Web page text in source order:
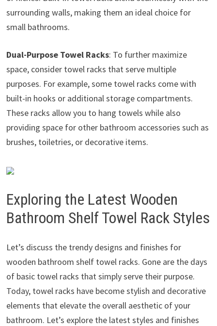
surrounding walls, making them an ideal choice for
small bathrooms.
Dual-Purpose Towel Racks: To further maximize
space, consider towel racks that serve multiple
purposes. For example, some towel racks come with
built-in hooks or additional storage compartments.
These racks allow you to hang towels while also
providing space for other bathroom accessories such as
brushes, toiletries, or decorative items.
Exploring the Latest Wooden
Bathroom Shelf Towel Rack Styles
Let’s discuss the trendy designs and finishes for
wooden bathroom shelf towel racks. Gone are the days
of basic towel racks that simply serve their purpose.
Today, towel racks have become stylish and decorative
elements that elevate the overall aesthetic of your
bathroom. Let’s explore the latest styles and finishes